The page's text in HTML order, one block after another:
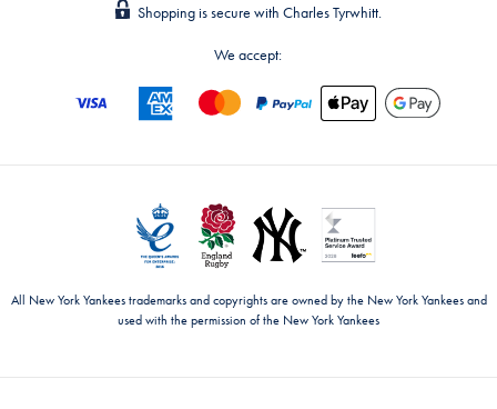
Shopping is secure with Charles Tyrwhitt.
We accept:
All New York Yankees trademarks and copyrights are owned by the New York Yankees and
used with the permission of the New York Yankees